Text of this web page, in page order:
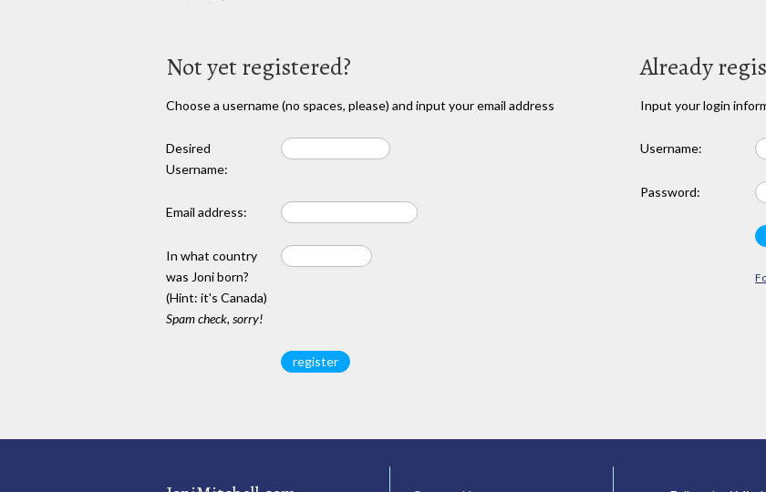
Not yet registered?
Choose a username (no spaces, please) and input your email address
Desired
Username:
Email address:
In what country
was Joni born?
(Hint: it's Canada)
Spam check, sorry!
Already
Input your login
Username:
Password: